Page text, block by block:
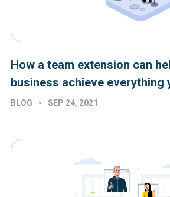
How a team extension can
business achieve everything
BLOG • SEP 24, 2021